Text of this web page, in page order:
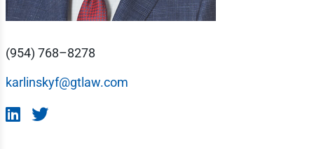
(954) 768–8278
karlinskyf@gtlaw.com